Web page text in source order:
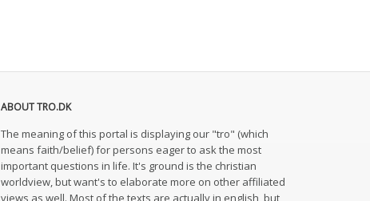
ABOUT TRO.DK
The meaning of this portal is displaying our "tro" (which
means faith/belief) for persons eager to ask the most
important questions in life. It's ground is the christian
worldview, but want's to elaborate more on other affiliated
views as well. Most of the texts are actually in english, but